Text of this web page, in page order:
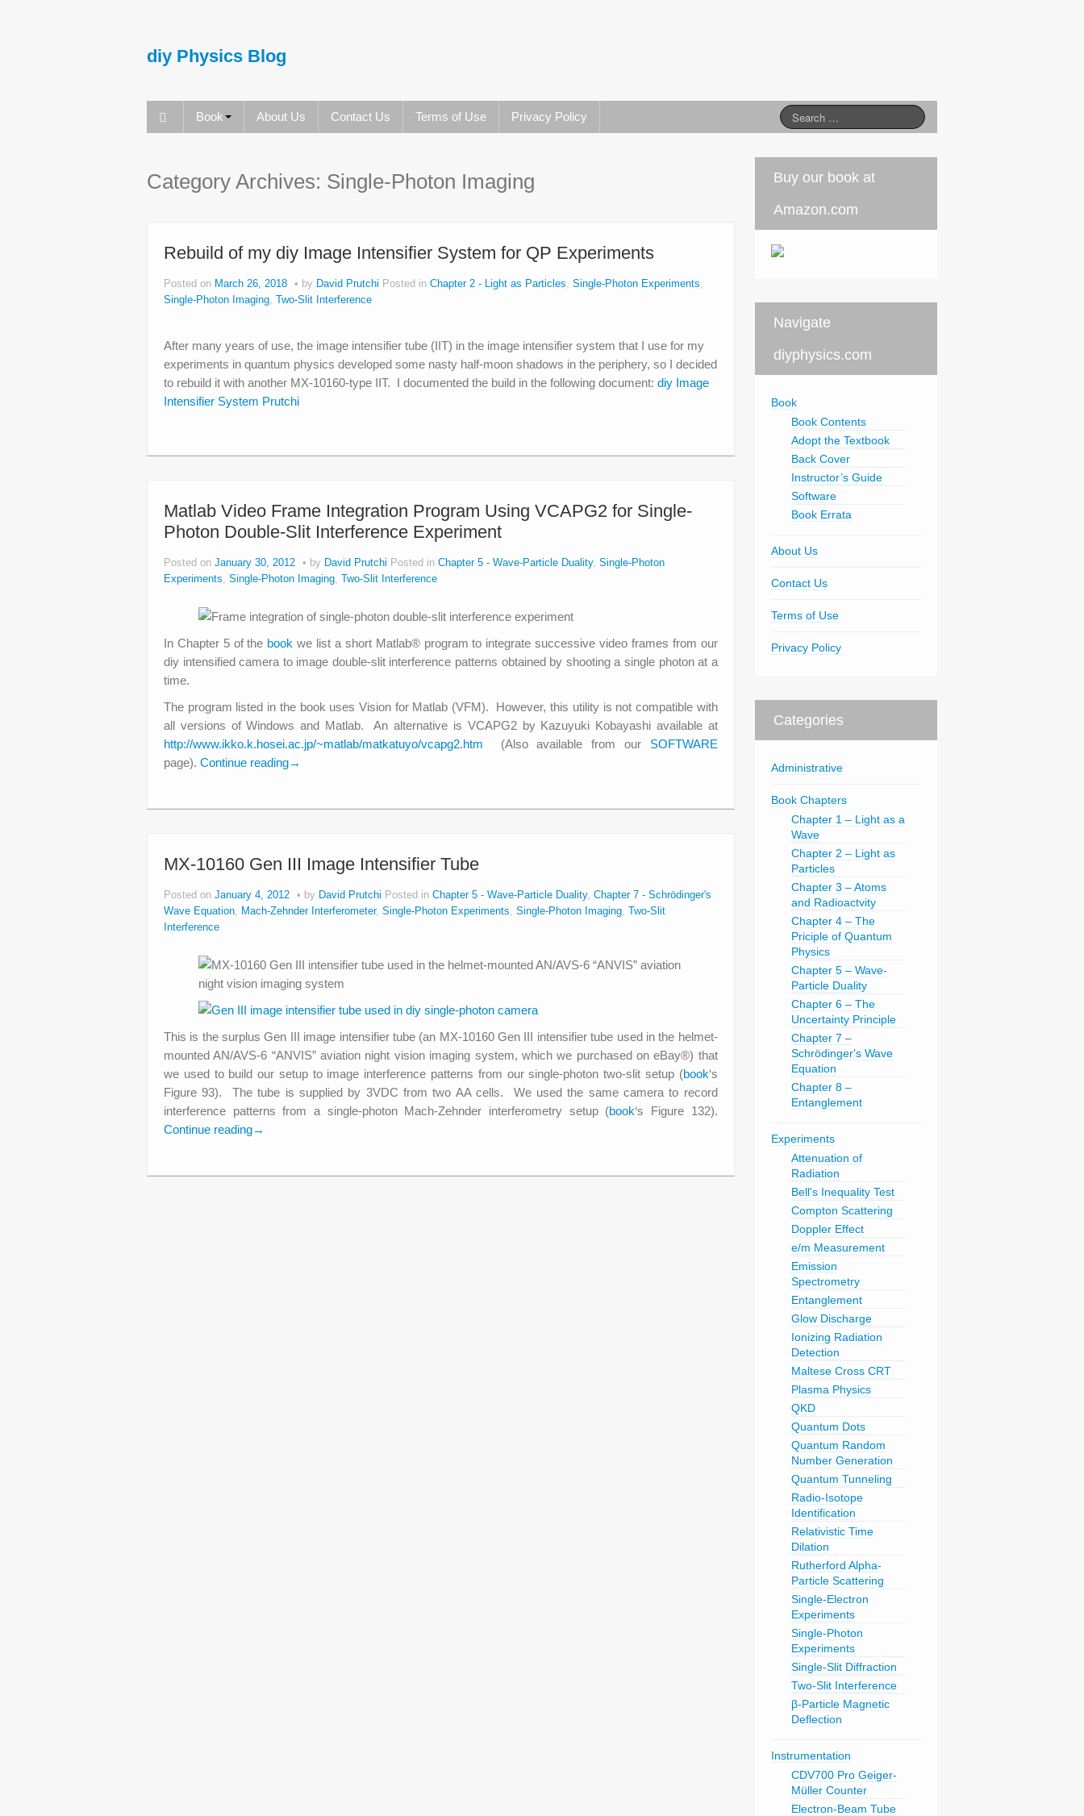
diy Physics Blog
Book About Us Contact Us Terms of Use Privacy Policy
Category Archives: Single-Photon Imaging
Rebuild of my diy Image Intensifier System for QP Experiments
Posted on March 26, 2018 by David Prutchi Posted in Chapter 2 - Light as Particles, Single-Photon Experiments,
Single-Photon Imaging, Two-Slit Interference
After many years of use, the image intensifier tube (IIT) in the image intensifier system that I use for my
experiments in quantum physics developed some nasty half-moon shadows in the periphery, so I decided
to rebuild it with another MX-10160-type IIT. I documented the build in the following document: diy Image
Intensifier System Prutchi
Matlab Video Frame Integration Program Using VCAPG2 for Single-
Photon Double-Slit Interference Experiment
Posted on January 30, 2012 by David Prutchi Posted in Chapter 5 - Wave-Particle Duality, Single-Photon
Experiments, Single-Photon Imaging, Two-Slit Interference
In Chapter 5 of the bookwe list a short Matlab® program to integrate successive video frames from our
diy intensified camera to image double-slit interference patterns obtained by shooting a single photon at a
time.
The program listed in the book uses Vision for Matlab (VFM). However, this utility is not compatible with
all versions of Windows and Matlab. An alternative is VCAPG2 by Kazuyuki Kobayashi available at
http://www.ikko.k.hosei.ac.jp/~matlab/matkatuyo/vcapg2.htm (Also available from our SOFTWARE
page). Continue reading→
MX-10160 Gen III Image Intensifier Tube
Posted on January 4, 2012 by David Prutchi Posted in Chapter 5 - Wave-Particle Duality, Chapter 7 - Schrödinger's
Wave Equation, Mach-Zehnder Interferometer, Single-Photon Experiments, Single-Photon Imaging,
Two-Slit
Interference
This is the surplus Gen III image intensifier tube (an MX-10160 Gen III intensifier tube used in the helmet-
mounted AN/AVS-6 “ANVIS” aviation night vision imaging system, which we purchased on eBay®) that
we used to build our setup to image interference patterns from our single-photon two-slit setup (book‘s
Figure 93). The tube is supplied by 3VDC from two AA cells. We used the same camera to record
interference patterns from a single-photon Mach-Zehnder interferometry setup (book‘s Figure 132).
Continue reading→
Buy our book at
Amazon.com
Navigate
diyphysics.com
Book
Book Contents
Adopt the Textbook
Back Cover
Instructor’s Guide
Software
Book Errata
About Us
Contact Us
Terms of Use
Privacy Policy
Categories
Administrative
Book Chapters
Chapter 1 – Light as a
Wave
Chapter 2 – Light as
Particles
Chapter 3 – Atoms
and Radioactvity
Chapter 4 – The
Priciple of Quantum
Physics
Chapter 5 – Wave-
Particle Duality
Chapter 6 – The
Uncertainty Principle
Chapter 7 –
Schrödinger's Wave
Equation
Chapter 8 –
Entanglement
Experiments
Attenuation of
Radiation
Bell's Inequality Test
Compton Scattering
Doppler Effect
e/m Measurement
Emission
Spectrometry
Entanglement
Glow Discharge
Ionizing Radiation
Detection
Maltese Cross CRT
Plasma Physics
QKD
Quantum Dots
Quantum Random
Number Generation
Quantum Tunneling
Radio-Isotope
Identification
Relativistic Time
Dilation
Rutherford Alpha-
Particle Scattering
Single-Electron
Experiments
Single-Photon
Experiments
Single-Slit Diffraction
Two-Slit Interference
β-Particle Magnetic
Deflection
Instrumentation
CDV700 Pro Geiger-
Müller Counter
Electron-Beam Tube